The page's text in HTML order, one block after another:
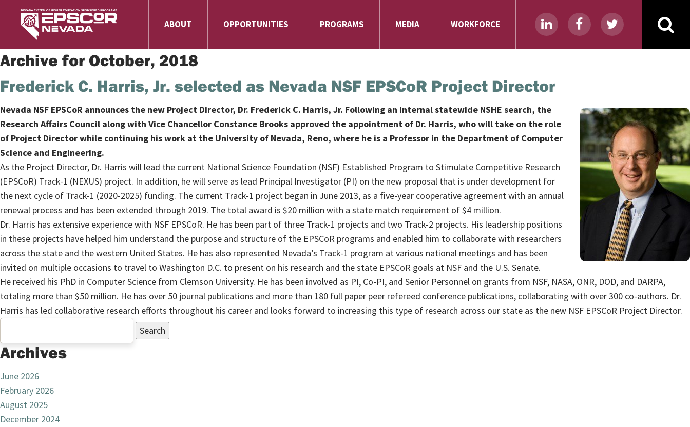
ABOUT OPPORTUNITIES PROGRAMS MEDIA WORKFORCE
Archive for October, 2018
Frederick C. Harris, Jr. selected as Nevada NSF EPSCoR Project Director
Nevada NSF EPSCoR announces the new Project Director, Dr. Frederick C. Harris, Jr. Following an internal statewide NSHE search, the
Research Affairs Council along with Vice Chancellor Constance Brooks approved the appointment of Dr. Harris, who will take on the role
of Project Director while continuing his work at the University of Nevada, Reno, where he is a Professor in the Department of Computer
Science and Engineering.
As the Project Director, Dr. Harris will lead the current National Science Foundation (NSF) Established Program to Stimulate Competitive Research
(EPSCoR) Track-1 (NEXUS) project. In addition, he will serve as lead Principal Investigator (PI) on the new proposal that is under development for
the next cycle of Track-1 (2020-2025) funding. The current Track-1 project began in June 2013, as a five-year cooperative agreement with an annual
renewal process and has been extended through 2019. The total award is $20 million with a state match requirement of $4 million.
Dr. Harris has extensive experience with NSF EPSCoR. He has been part of three Track-1 projects and two Track-2 projects. His leadership positions
in these projects have helped him understand the purpose and structure of the EPSCoR programs and enabled him to collaborate with researchers
across the state and the western United States. He has also represented Nevada’s Track-1 program at various national meetings and has been
invited on multiple occasions to travel to Washington D.C. to present on his research and the state EPSCoR goals at NSF and the U.S. Senate.
He received his PhD in Computer Science from Clemson University. He has been involved as PI, Co-PI, and Senior Personnel on grants from NSF, NASA, ONR, DOD, and DARPA,
totaling more than $50 million. He has over 50 journal publications and more than 180 full paper peer refereed conference publications, collaborating with over 300 co-authors. Dr.
Harris has led collaborative research efforts throughout his career and looks forward to increasing this type of research across our state as the new NSF EPSCoR Project Director.
Archives
June 2026
February 2026
August 2025
December 2024